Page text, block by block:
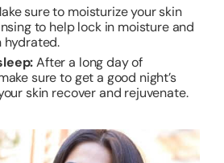
sure to moisturize your skin
to help lock in moisture and
hydrated.
After a long day of
sure to get a good night’s
skin recover and rejuvenate.